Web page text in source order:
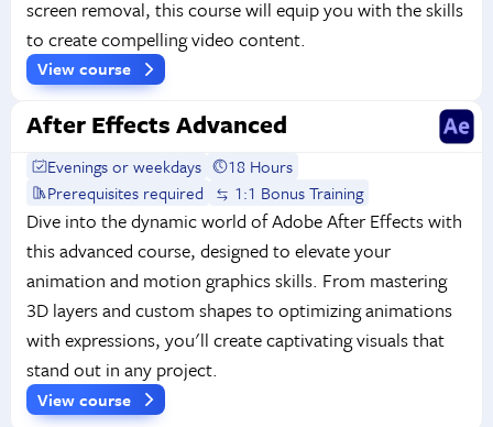
screen removal, this course will equip you with the skills
to create compelling video content.
View course
After Effects Advanced
Evenings or weekdays
18 Hours
Prerequisites required
1:1 Bonus Training
Dive into the dynamic world of Adobe After Effects with
this advanced course, designed to elevate your
animation and motion graphics skills. From mastering
3D layers and custom shapes to optimizing animations
with expressions, you'll create captivating visuals that
stand out in any project.
View course